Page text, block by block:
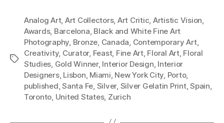
Tags
Analog Art, Art Collectors, Art Critic Artistic Vision
Awards, Barcelona Black and White Fine Art
Photography Bronze Canada Contemporary Art,
Creativity, Curator, Feast, Fine Art, Floral Art, Floral
Studies Gold Winner, Interior Design Interior
Designers, Lisbon Miami New York City Porto,
published ,Santa Fe Silver, Silver Gelatin Print,Spain
Toronto United States, Zurich